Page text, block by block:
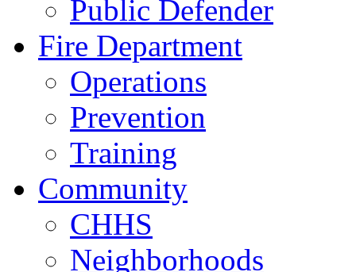
Public Defender
Fire Department
Operations
Prevention
Training
Community
CHHS
Neighborhoods